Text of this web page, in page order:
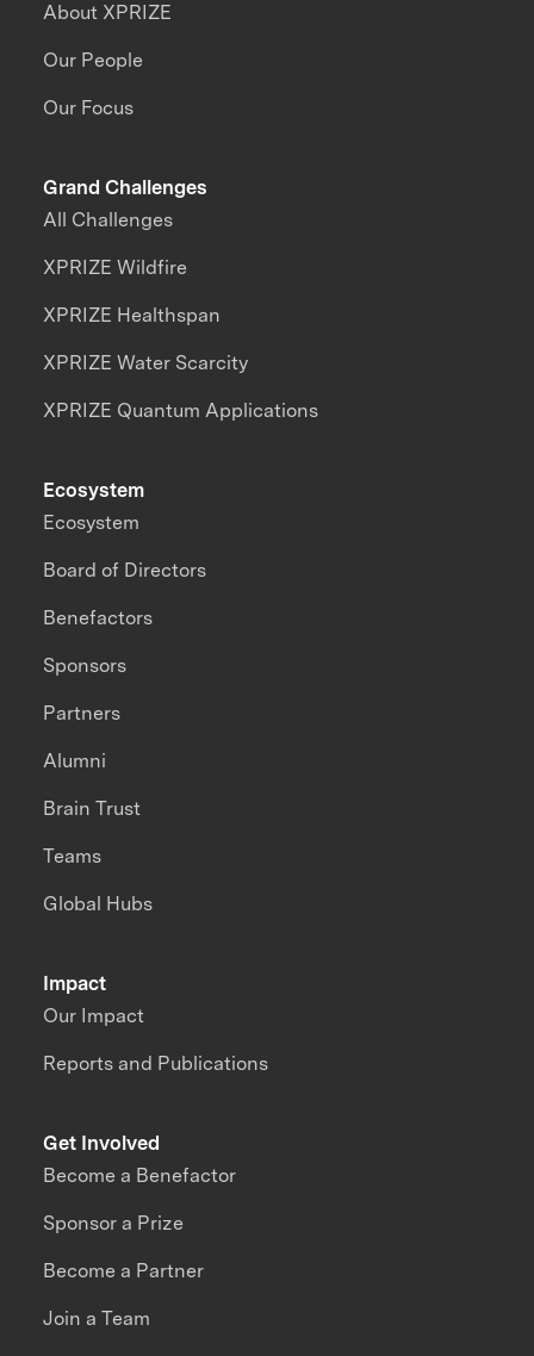
About XPRIZE
Our People
Our Focus
Grand Challenges
All Challenges
XPRIZE Wildfire
XPRIZE Healthspan
XPRIZE Water Scarcity
XPRIZE Quantum Applications
Impact
Our Impact
Reports and Publications
Ecosystem
Ecosystem
Board of Directors
Benefactors
Sponsors
Partners
Alumni
Brain Trust
Teams
Global Hubs
Get Involved
Become a Benefactor
Sponsor a Prize
Become a Partner
Join a Team